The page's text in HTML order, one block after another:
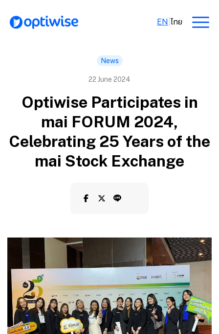
EN ไทย
News
22 June 2024
Optiwise Participates in
mai FORUM 2024,
Celebrating 25 Years of the
mai Stock Exchange